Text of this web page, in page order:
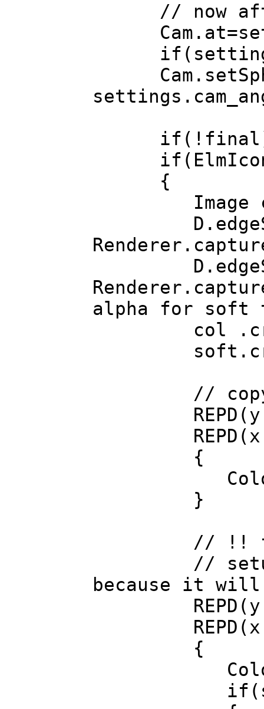
// now after
if(ElmIcon
{
Image
alpha for soft
col
// copy
REPD(y,
REPD(x,
{
Color
}
// !!
// setup
because it will
REPD(y,
REPD(x,
{
Color
if(s.a) //